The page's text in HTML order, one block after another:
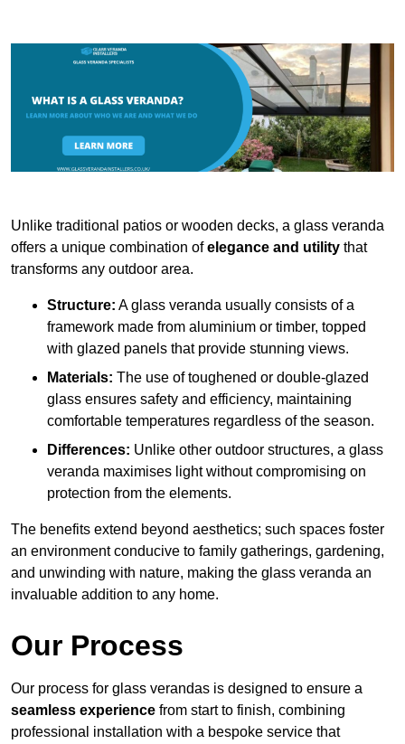
Unlike traditional patios or wooden decks, a glass veranda
offers a unique combination ofelegance and utility that
transforms any outdoor area.
Structure: A glass veranda usually consists of a
framework made from aluminium or timber, topped
with glazed panels that provide stunning views.
Materials: The use of toughened or double-glazed
glass ensures safety and efficiency, maintaining
comfortable temperatures regardless of the season.
Differences: Unlike other outdoor structures, a glass
veranda maximises light without compromising on
protection from the elements.
The benefits extend beyond aesthetics; such spaces foster
an environment conducive to family gatherings, gardening,
and unwinding with nature, making the glass veranda an
invaluable addition to any home.
Our Process
Our process for glass verandas is designed to ensure a
seamless experience from start to finish, combining
professional installation with a bespoke service that